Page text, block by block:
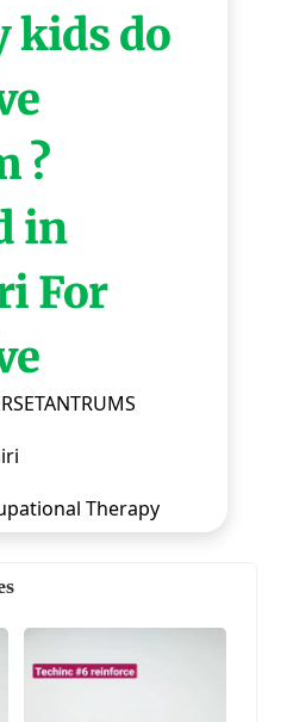
kids do
?
in
For
Therapy